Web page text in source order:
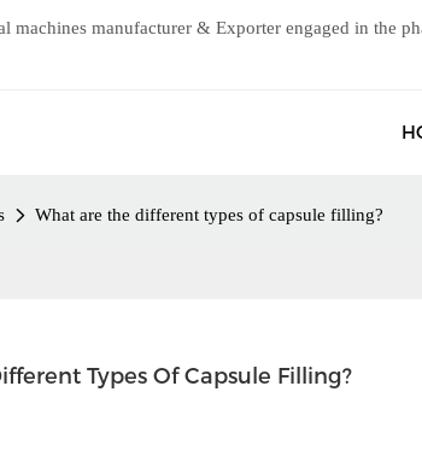
machines manufacturer & Exporter engaged in the
What are the different types of capsule filling?
Types Of Capsule Filling?